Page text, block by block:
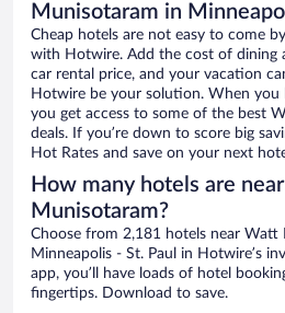
Munisotaram in
Cheap hotels are not easy to come
with Hotwire. Add the cost of dining
car rental price, and your vacation
Hotwire be your solution. When
you get access to some of the best
deals. If you’re down to score big
Hot Rates and save on your next
How many hotels are
Munisotaram?
Choose from 2,181 hotels near Watt
Minneapolis - St. Paul in Hotwire’s
app, you’ll have loads of hotel
fingertips. Download to save.